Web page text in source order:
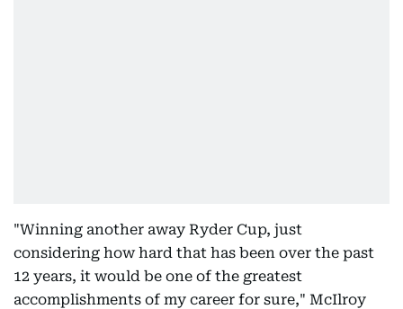
"Winning another away Ryder Cup, just
considering how hard that has been over the past
12 years, it would be one of the greatest
accomplishments of my career for sure," McIlroy